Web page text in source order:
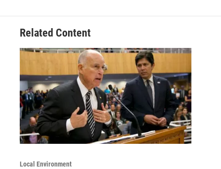
Related Content
Local Environment